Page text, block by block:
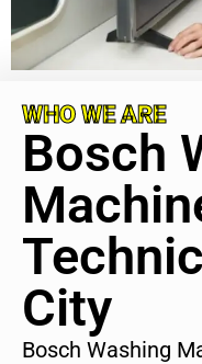
WHO WE ARE
Bosch
City
Bosch Washing